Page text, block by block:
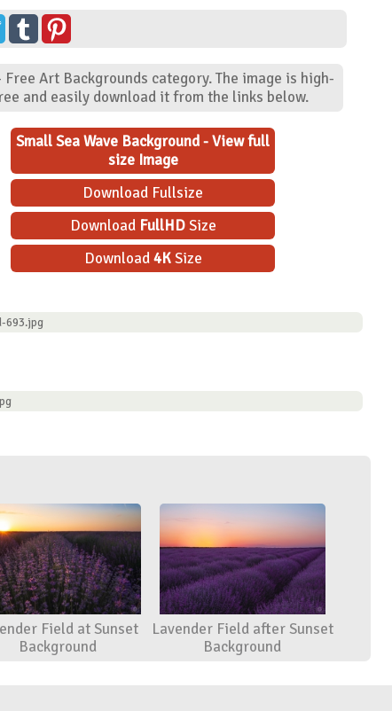
Art Backgrounds category. The image is high-
and easily download it from the links below.
Small Sea Wave Background - View full
size Image
Download Fullsize
Download FullHDSize
Download4KSize
693.jpg
Field at Sunset
Background
Lavender Field after Sunset
Background